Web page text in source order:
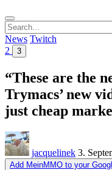
Search
for:
News Twitch
2
3
“These are the
Trymacs’ new
just cheap
jacquelinek 3.
Add MeinMMO to your